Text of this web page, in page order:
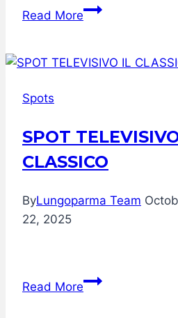
Read MoreScopriamo
retroscena
+
Lungoparma
TuttoFood
Spots
SPOT
CLASSICO
ByLungoparma Team
22, 2025
Read MoreSPOT